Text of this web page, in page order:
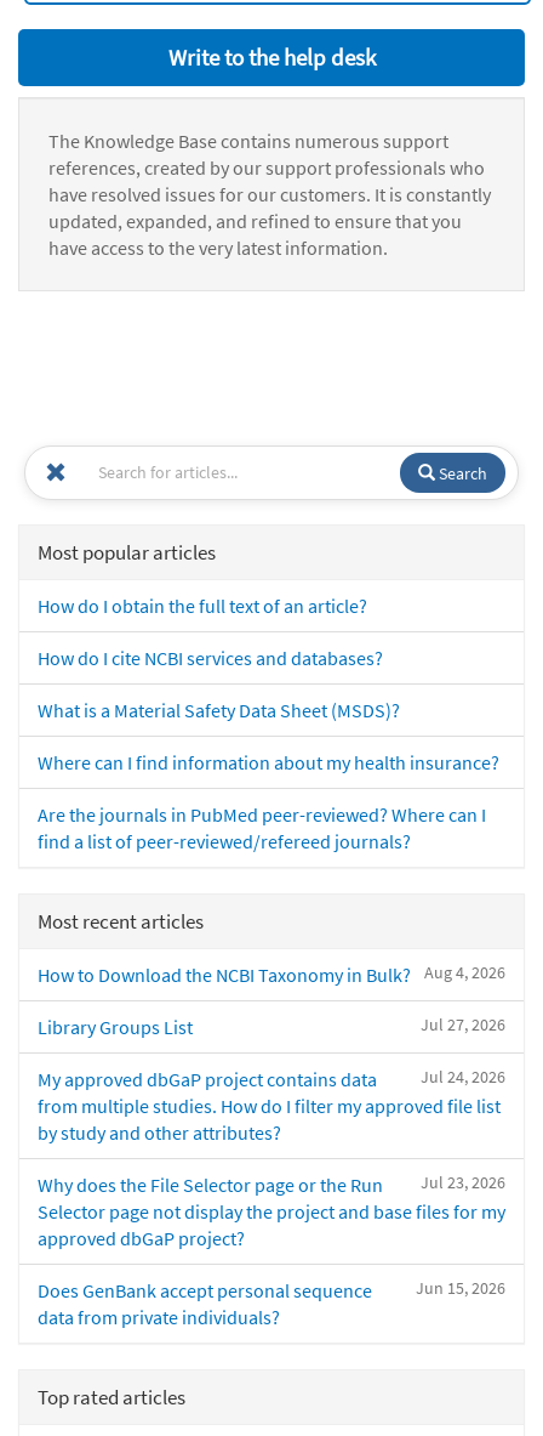
Write to the help desk
The Knowledge Base contains numerous support
references, created by our support professionals who
have resolved issues for our customers. It is constantly
updated, expanded, and refined to ensure that you
have access to the very latest information.
Search
Most popular articles
How do I obtain the full text of an article?
How do I cite NCBI services and databases?
What is a Material Safety Data Sheet (MSDS)?
Where can I find information about my health insurance?
Are the journals in PubMed peer-reviewed? Where can I
find a list of peer-reviewed/refereed journals?
Most recent articles
Aug 4, 2026
How to Download the NCBI Taxonomy in Bulk?
Jul 27, 2026
Library Groups List
Jul 24, 2026
My approved dbGaP project contains data
from multiple studies. How do I filter my approved file list
by study and other attributes?
Jul 23, 2026
Why does the File Selector page or the Run
Selector page not display the project and base files for my
approved dbGaP project?
Jun 15, 2026
Does GenBank accept personal sequence
data from private individuals?
Top rated articles